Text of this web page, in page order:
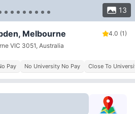
13
Melbourne 4.0 (1)
VIC 3051, Australia
Pay No University No Pay Close To